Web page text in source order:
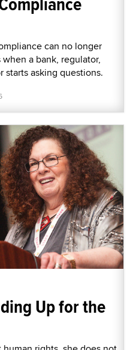
can no longer
a bank, regulator,
starts asking questions.
Up for the